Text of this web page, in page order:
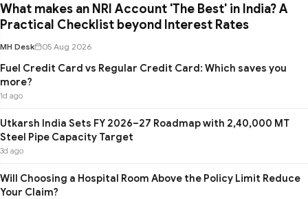
What makes an NRI Account 'The Best' in India? A
Practical Checklist beyond Interest Rates
MH Desk 05 Aug 2026
Fuel Credit Card vs Regular Credit Card: Which saves you
more?
1d ago
Utkarsh India Sets FY 2026–27 Roadmap with 2,40,000 MT
Steel Pipe Capacity Target
3d ago
Will Choosing a Hospital Room Above the Policy Limit Reduce
Your Claim?